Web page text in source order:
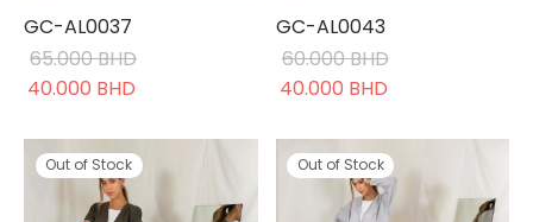
GC-AL0037
65.000BHD
Original
65.000 BHD.
40.000 BHD
40.000 BHD.
GC-AL0043
60.000BHD
Original
60.000 BHD.
40.000 BHD
40.000 BHD.
Out of Stock Out of Stock